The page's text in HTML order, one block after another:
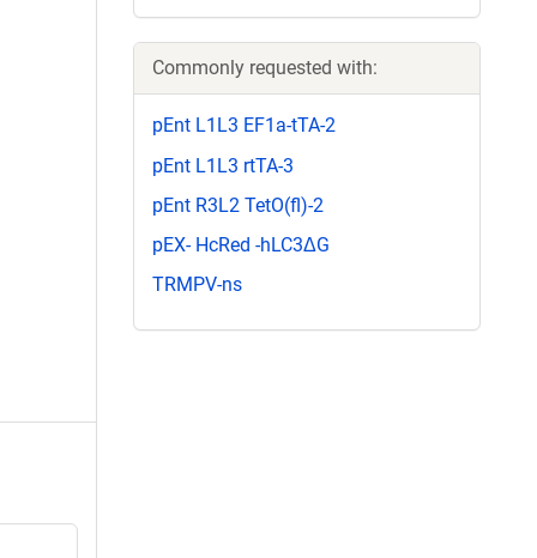
Commonly requested with:
pEnt L1L3 EF1a-tTA-2
pEnt L1L3 rtTA-3
pEnt R3L2 TetO(fl)-2
pEX- HcRed -hLC3ΔG
TRMPV-ns